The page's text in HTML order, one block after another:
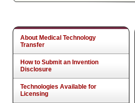
About Medical Technology
Transfer
How to Submit an Invention
Disclosure
Technologies Available for
Licensing